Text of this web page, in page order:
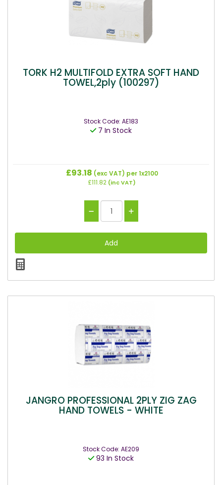
TORK H2 MULTIFOLD EXTRA SOFT HAND
TOWEL,2ply (100297)
Stock Code: AE183
7 In Stock
£93.18 (exc VAT) per 1x2100
£111.82 (inc VAT)
JANGRO PROFESSIONAL 2PLY ZIG ZAG
HAND TOWELS - WHITE
Stock Code: AE209
93 In Stock